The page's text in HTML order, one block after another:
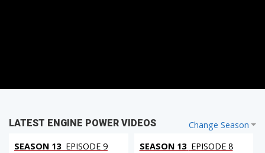
Change Season
LATEST ENGINE POWER VIDEOS
SEASON 13 EPISODE 9
SEASON 13 EPISODE 8